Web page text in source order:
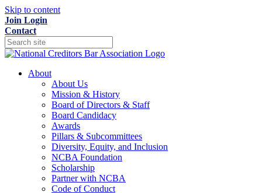
Skip to content
Join Login
Contact
About
About Us
Mission & History
Board of Directors & Staff
Board Candidacy
Awards
Pillars & Subcommittees
Diversity, Equity, and Inclusion
NCBA Foundation
Scholarship
Partner with NCBA
Code of Conduct